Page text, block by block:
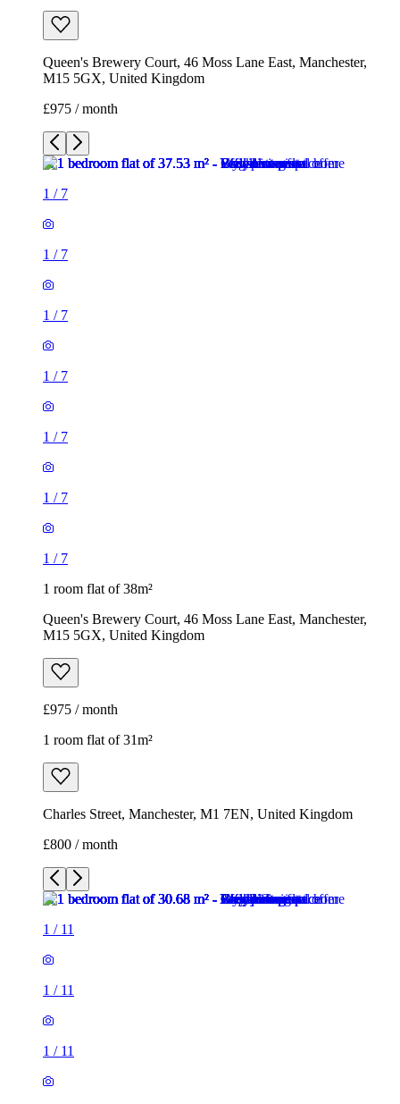
Queen's Brewery Court, 46 Moss Lane East, Manchester,
M15 5GX, United Kingdom
£975 / month
1 / 7
1 / 7
1 / 7
1 / 7
1 / 7
1 / 7
1 / 7
1 room flat of 38m²
Queen's Brewery Court, 46 Moss Lane East, Manchester,
M15 5GX, United Kingdom
£975 / month
1 room flat of 31m²
Charles Street, Manchester, M1 7EN, United Kingdom
£800 / month
1 / 11
1 / 11
1 / 11